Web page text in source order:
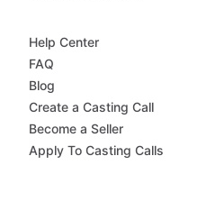
Help Center
FAQ
Blog
Create a Casting Call
Become a Seller
Apply To Casting Calls